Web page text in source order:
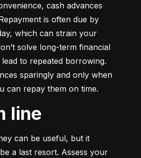
cash advances
is often due by
which can strain your
solve long-term financial
to repeated borrowing.
sparingly and only when
can repay them on time.
line
can be useful, but it
a last resort. Assess your